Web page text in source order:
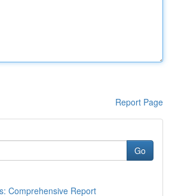
Report Page
Go
Comprehensive Report